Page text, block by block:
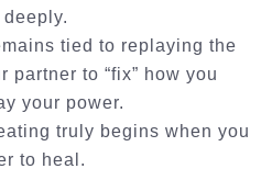
tied to replaying the
partner to “fix” how you
your power.
truly begins when you
to heal.